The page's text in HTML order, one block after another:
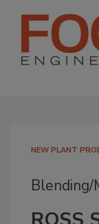
NEW PLANT
Blending/